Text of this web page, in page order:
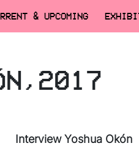
& UPCOMING
Interview Yoshua Okón